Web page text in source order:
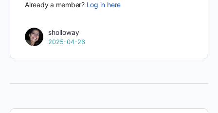
Already a member? Log in here
sholloway
2025-04-26